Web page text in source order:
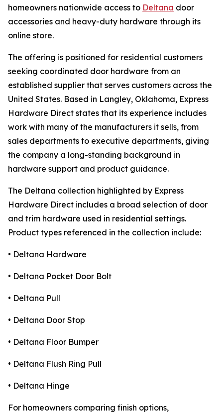
homeowners nationwide access to Deltana door
accessories and heavy-duty hardware through its
online store.
The offering is positioned for residential customers
seeking coordinated door hardware from an
established supplier that serves customers across the
United States. Based in Langley, Oklahoma, Express
Hardware Direct states that its experience includes
work with many of the manufacturers it sells, from
sales departments to executive departments, giving
the company a long-standing background in
hardware support and product guidance.
The Deltana collection highlighted by Express
Hardware Direct includes a broad selection of door
and trim hardware used in residential settings.
Product types referenced in the collection include:
• Deltana Hardware
• Deltana Pocket Door Bolt
• Deltana Pull
• Deltana Door Stop
• Deltana Floor Bumper
• Deltana Flush Ring Pull
• Deltana Hinge
For homeowners comparing finish options,